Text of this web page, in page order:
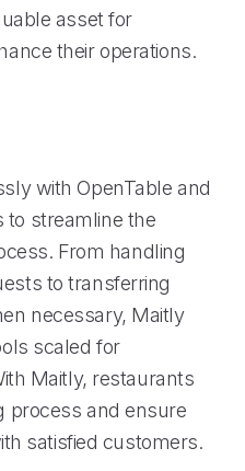
asset for
their operations.
with OpenTable and
to streamline the
From handling
to transferring
necessary, Maitly
scaled for
Maitly, restaurants
process and ensure
satisfied customers.